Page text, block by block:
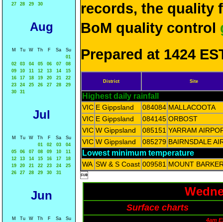
27
28 29 30
Aug
M Tu W Th F Sa
Su
01
02
03 04 05 06 07
08
09
10 11 12 13 14
15
16
17 18 19 20 21
22
23
24 25 26 27 28
29
30
31
Jul
M Tu W Th F Sa
Su
01
02 03
04
05
06 07 08 09 10
11
12
13 14 15 16 17
18
19
20 21 22 23 24
25
26
27 28 29 30 31
Jun
M Tu W Th F Sa
Su
records, the quality
BoM quality control
Prepared at 1424
District Site
Highest daily rainfall
VIC E Gippsland 084084 MALLACOOTA
VIC E Gippsland 084145 ORBOST
VIC W Gippsland 085151 YARRAM
VIC W Gippsland 085279 BAIRNSDALE
Lowest minimum temperature
WA SW & S Coast 009581 MOUNT

Surface charts
4am